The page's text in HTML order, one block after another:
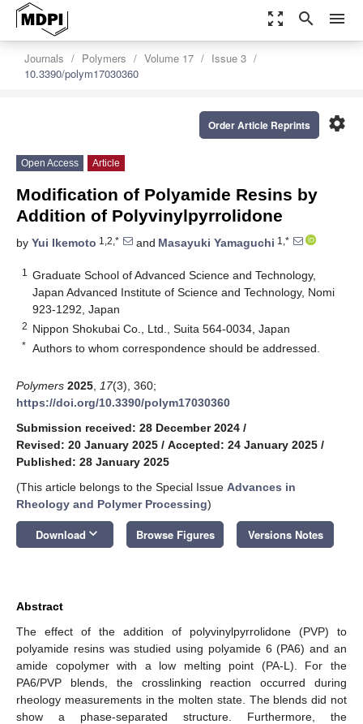
zoom_out_map search menu
Journals Polymers Volume 17
Issue 3
10.3390/polym17030360
settings
Order Article Reprints
Open Access Article
Modification of Polyamide Resins by
Addition of Polyvinylpyrrolidone
by Yui Ikemoto 1,2,* and Masayuki Yamaguchi 1,*
1
Graduate School of Advanced Science and Technology,
Japan Advanced Institute of Science and Technology, Nomi
923-1292, Japan
2 Nippon Shokubai Co., Ltd., Suita 564-0034, Japan
* Authors to whom correspondence should be addressed.
Polymers 2025 17(3), 360;
https://doi.org/10.3390/polym17030360
Submission received: 28 December 2024 /
Revised: 20 January 2025 / Accepted: 24 January 2025 /
Published: 28 January 2025
(This article belongs to the Special Issue Advances in
Rheology and Polymer Processing)
Download keyboard_arrow_down Browse Figures Versions Notes
Abstract
The effect of the addition of polyvinylpyrrolidone (PVP) to
polyamide resins was studied using polyamide 6 (PA6) and an
amide copolymer with a low melting point (PA-L). For the
PA6/PVP blends, the crosslinking reaction occurred during
rheology measurements in the molten state. The blends did not
show a phase-separated structure. Furthermore, the